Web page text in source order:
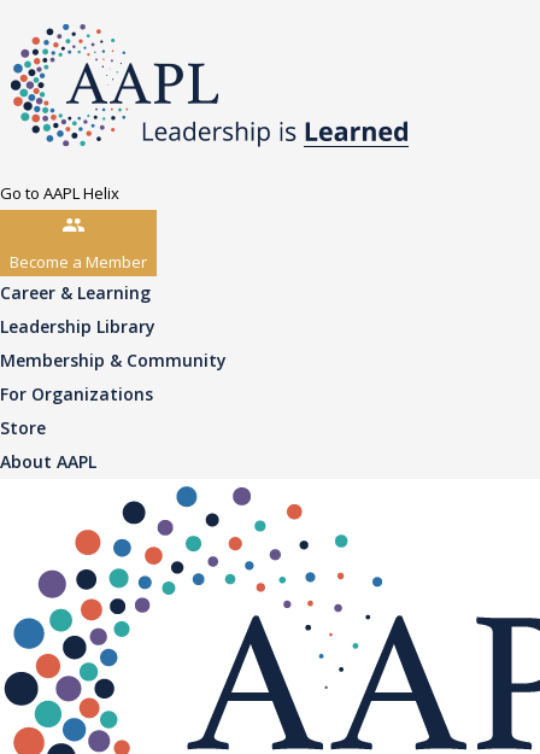
Go to AAPL Helix
Become a Member
Career & Learning
Leadership Library
Membership & Community
For Organizations
Store
About AAPL